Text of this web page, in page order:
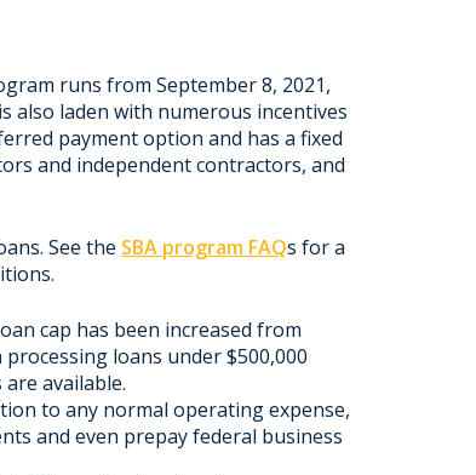
runs from September 8, 2021,
also laden with numerous incentives
payment option and has a fixed
and independent contractors, and
See the SBA program FAQs for a
cap has been increased from
loans under $500,000
available.
to any normal operating expense,
and even prepay federal business